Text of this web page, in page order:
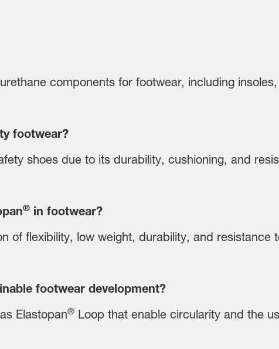
components for footwear, including
footwear?
shoes due to its durability, cushioning, and
®in footwear?
of flexibility, low weight, durability, and resistance
footwear development?
Elastopan®Loop that enable circularity and the